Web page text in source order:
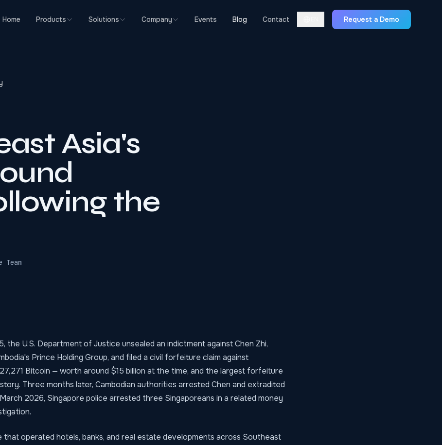
Home Products Solutions Company Events Blog Contact Request a Demo
Asia's
the
the U.S. Department of Justice unsealed an indictment against Chen Zhi,
Prince Holding Group, and filed a civil forfeiture claim against
Bitcoin — worth around $15 billion at the time, and the largest forfeiture
Three months later, Cambodian authorities arrested Chen and extradited
2026, Singapore police arrested three Singaporeans in a related money
that operated hotels, banks, and real estate developments across Southeast